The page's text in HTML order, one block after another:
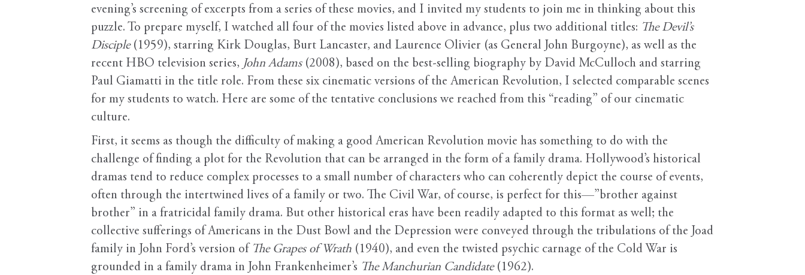
evening’s screening of excerpts from a series of these movies, and I invited my students to join me in thinking about this
puzzle. To prepare myself, I watched all four of the movies listed above in advance, plus two additional titles: The Devil’s
Disciple(1959), starring Kirk Douglas, Burt Lancaster, and Laurence Olivier (as General John Burgoyne), as well as the
recent HBO television series, John Adams(2008), based on the best-selling biography by David McCulloch and starring
Paul Giamatti in the title role. From these six cinematic versions of the American Revolution, I selected comparable scenes
for my students to watch. Here are some of the tentative conclusions we reached from this “reading” of our cinematic
culture.
First, it seems as though the difficulty of making a good American Revolution movie has something to do with the
challenge of finding a plot for the Revolution that can be arranged in the form of a family drama. Hollywood’s historical
dramas tend to reduce complex processes to a small number of characters who can coherently depict the course of events,
often through the intertwined lives of a family or two. The Civil War, of course, is perfect for this—”brother against
brother” in a fratricidal family drama. But other historical eras have been readily adapted to this format as well; the
collective sufferings of Americans in the Dust Bowl and the Depression were conveyed through the tribulations of the Joad
family in John Ford’s version of The Grapes of Wrath (1940), and even the twisted psychic carnage of the Cold War is
grounded in a family drama in John Frankenheimer’s The Manchurian Candidate(1962).